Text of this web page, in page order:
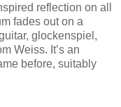
reflection on all
fades out on a
glockenspiel,
Weiss. It’s an
before, suitably